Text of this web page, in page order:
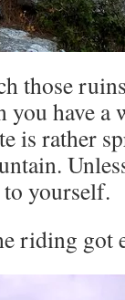
those
you have
is rather
yourself.
riding got